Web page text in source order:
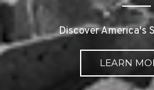
Discover America's
LEARN